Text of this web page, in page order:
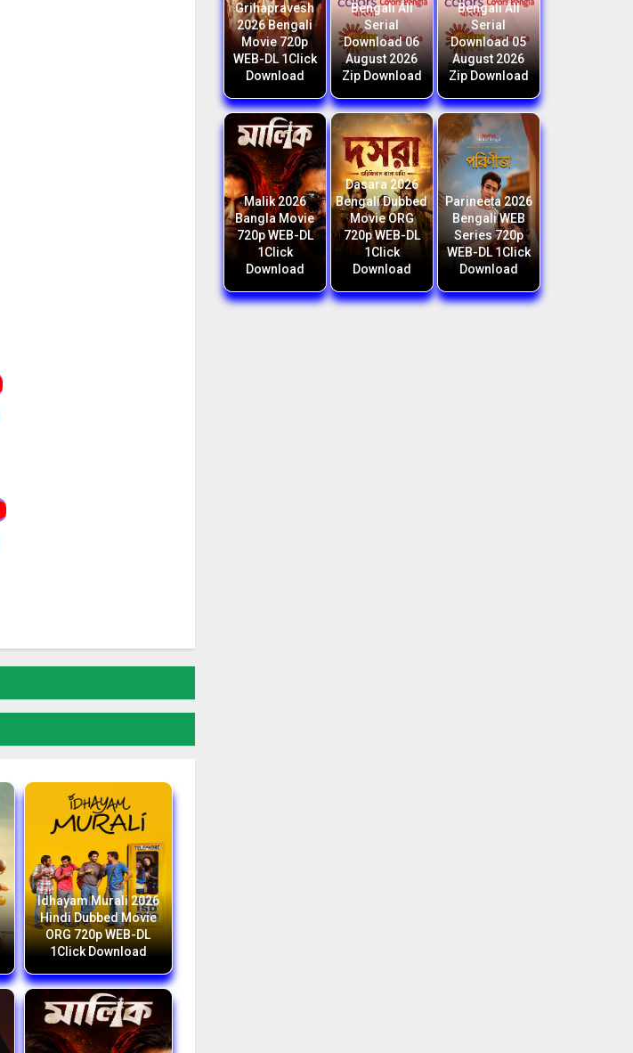
Idhayam Murali 2026
Hindi Dubbed Movie
ORG 720p WEB-DL
1Click Download
Grihapravesh
2026 Bengali
Movie 720p
WEB-DL 1Click
Download
Bengali All
Serial
Download 06
August 2026
Zip Download
Bengali All
Serial
Download 05
August 2026
Zip Download
Malik 2026
Bangla Movie
720p WEB-DL
1Click
Download
Dasara 2026
Bengali Dubbed
Movie ORG
720p WEB-DL
1Click
Download
Parineeta 2026
Bengali WEB
Series 720p
WEB-DL 1Click
Download